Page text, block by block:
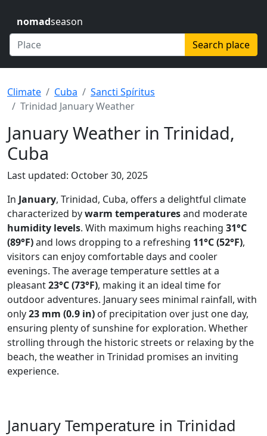
nomadseason
Search place
Climate Cuba
Sancti Spíritus
Trinidad January Weather
January Weather in Trinidad,
Cuba
Last updated: October 30, 2025
In January, Trinidad, Cuba, offers a delightful climate
characterized bywarm temperaturesand moderate
humidity levels. With maximum highs reaching 31°C
(89°F)and lows dropping to a refreshing 11°C (52°F),
visitors can enjoy comfortable days and cooler
evenings. The average temperature settles at a
pleasant23°C (73°F), making it an ideal time for
outdoor adventures. January sees minimal rainfall, with
only23 mm (0.9 in) of precipitation over just one day,
ensuring plenty of sunshine for exploration. Whether
strolling through the historic streets or relaxing by the
beach, the weather in Trinidad promises an inviting
experience.
January Temperature in Trinidad